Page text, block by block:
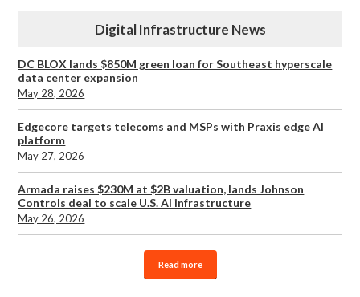
Digital Infrastructure News
DC BLOX lands $850M green loan for Southeast hyperscale
data center expansion
May 28, 2026
Edgecore targets telecoms and MSPs with Praxis edge AI
platform
May 27, 2026
Armada raises $230M at $2B valuation, lands Johnson
Controls deal to scale U.S. AI infrastructure
May 26, 2026
Read more